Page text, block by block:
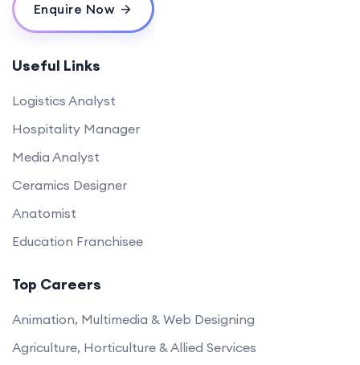
Enquire Now
Useful Links
Logistics Analyst
Hospitality Manager
Media Analyst
Ceramics Designer
Anatomist
Education Franchisee
Top Careers
Animation, Multimedia & Web Designing
Agriculture, Horticulture & Allied Services